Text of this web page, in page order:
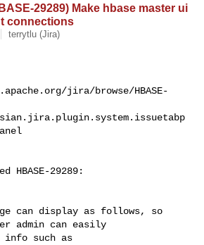
29289) Make hbase master ui
connections
terrytlu (Jira)
jira/browse/HBASE-
HBASE-29289:
can display as follows, so
admin can easily
such as